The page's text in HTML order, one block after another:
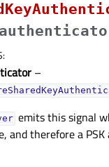
:
–
emits this signal
and therefore a